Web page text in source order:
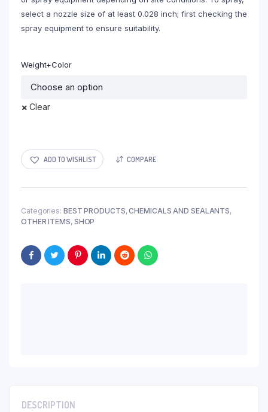
select a nozzle size of at least 0.028 inch; first checking the
spray equipment to ensure suitability.
Weight+Color
Clear
ADD TO WISHLIST COMPARE
Categories: BEST PRODUCTS,CHEMICALS AND SEALANTS,
OTHER ITEMS, SHOP
DESCRIPTION